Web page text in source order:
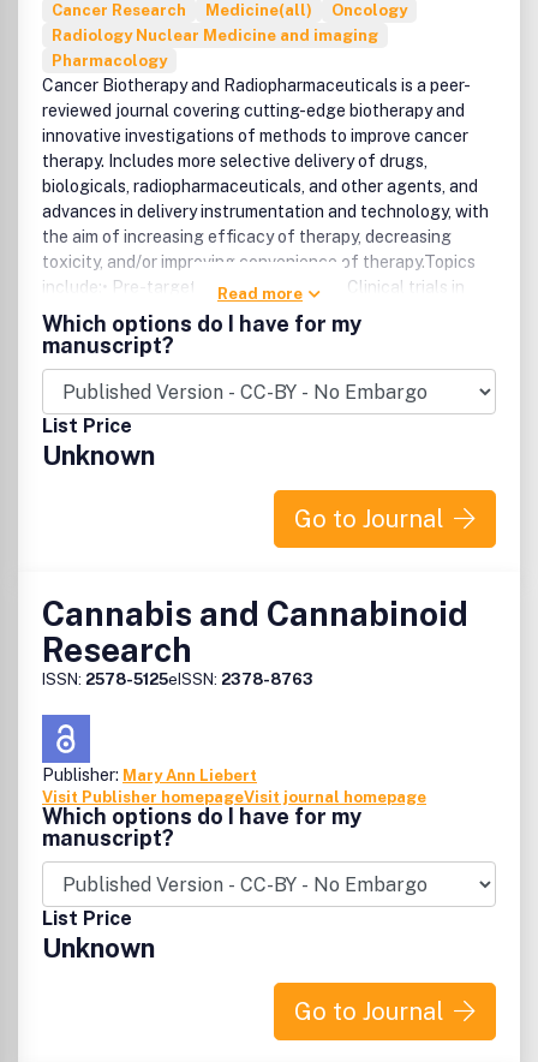
Cancer Research
Medicine(all)
Oncology
Radiology Nuclear Medicine and imaging
Pharmacology
Cancer Biotherapy and Radiopharmaceuticals is a peer-
reviewed journal covering cutting-edge biotherapy and
innovative investigations of methods to improve cancer
therapy. Includes more selective delivery of drugs,
biologicals, radiopharmaceuticals, and other agents, and
advances in delivery instrumentation and technology, with
the aim of increasing efficacy of therapy, decreasing
toxicity, and/or improving convenience of therapy.Topics
include:• Pre-targeted cancer therapy• Clinical trials in
cancer research• Antibody therapy and imaging• Tumor
cell vaccines• Radioimmunotherapy• T-cell therapy•
Molecular targeted therapy and imaging• Drug resistance.
Read more
Which options do I have for my
manuscript?
List Price
Unknown
Go to Journal
Cannabis and Cannabinoid
Research
ISSN: 2578-5125eISSN: 2378-8763
Publisher: Mary Ann Liebert
Visit Publisher homepageVisit journal homepage
Which options do I have for my
manuscript?
List Price
Unknown
Go to Journal